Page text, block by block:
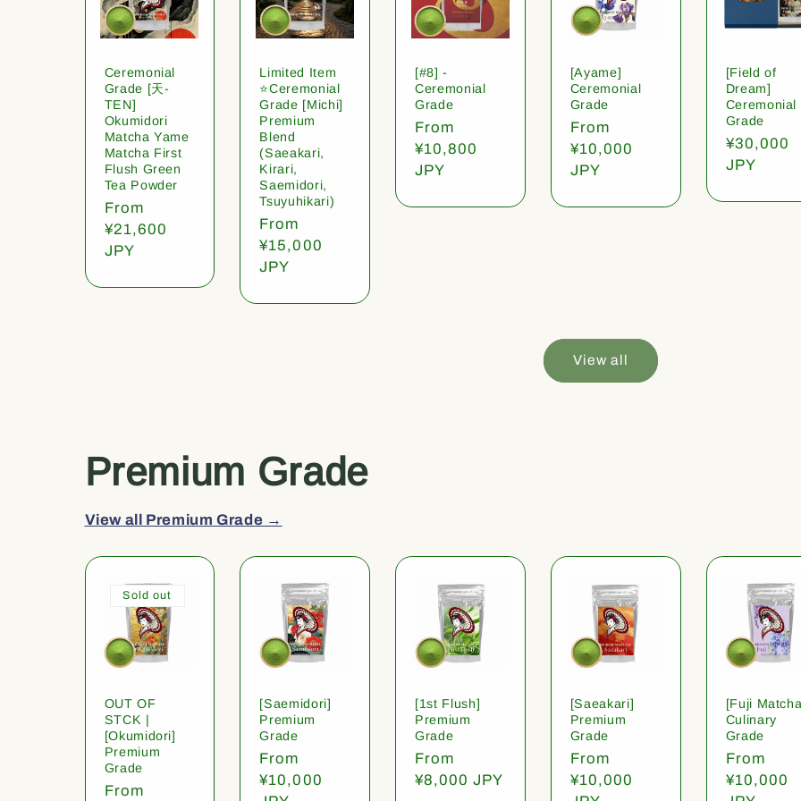
Ceremonial
Grade [天-
TEN]
Okumidori
Matcha Yame
Matcha First
Flush Green
Tea Powder
Regular
price
From
¥21,600
JPY
Limited Item
⭐️Ceremonial
Grade [Michi]
Premium
Blend
(Saeakari,
Kirari,
Saemidori,
Tsuyuhikari)
Regular
price
From
¥15,000
JPY
[#8] -
Ceremonial
Grade
Regular
price
From
¥10,800
JPY
[Ayame]
Ceremonial
Grade
Regular
price
From
¥10,000
JPY
[Field of
Dream]
Ceremonial
Grade
Regular
price
¥30,000
JPY
View all
Premium Grade
View all Premium Grade →
Sold out
OUT OF
STCK |
[Okumidori]
Premium
Grade
Regular
From
[Saemidori]
Premium
Grade
Regular
price
From
¥10,000
[1st Flush]
Premium
Grade
Regular
price
From
¥8,000 JPY
[Saeakari]
Premium
Grade
Regular
price
From
¥10,000
[Fuji
Culinary
Grade
Regular
price
From
¥10,000